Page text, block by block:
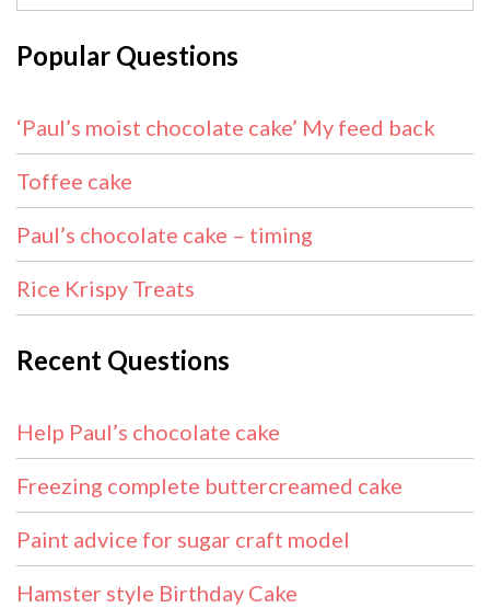
Popular Questions
‘Paul’s moist chocolate cake’ My feed back
Toffee cake
Paul’s chocolate cake – timing
Rice Krispy Treats
Recent Questions
Help Paul’s chocolate cake
Freezing complete buttercreamed cake
Paint advice for sugar craft model
Hamster style Birthday Cake